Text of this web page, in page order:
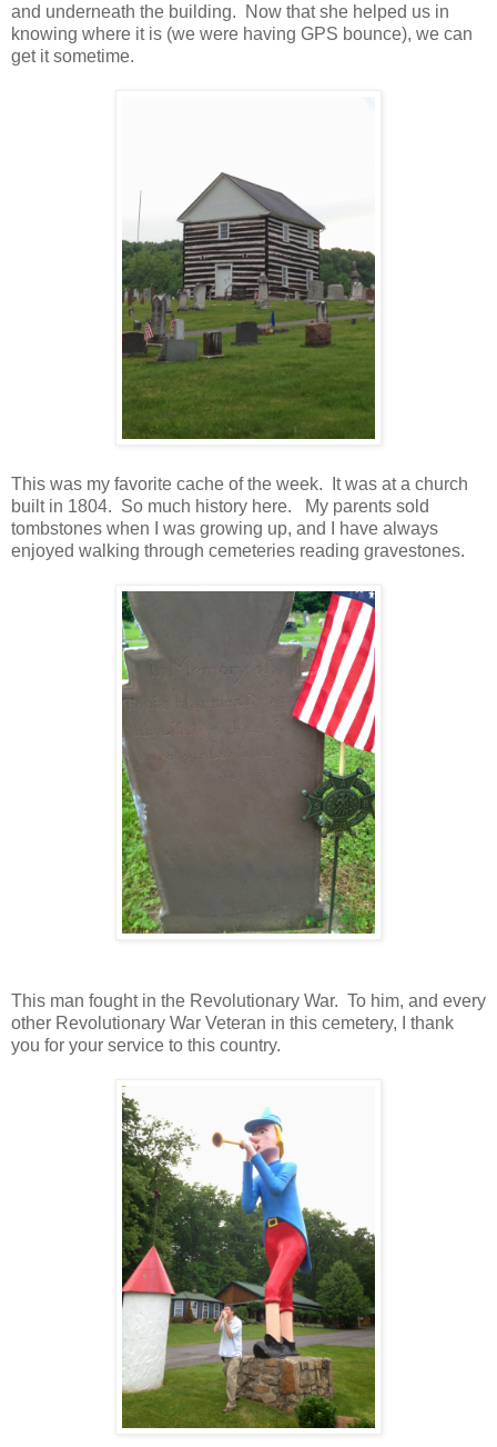
and underneath the building. Now that she helped us in
knowing where it is (we were having GPS bounce), we can
get it sometime.
This was my favorite cache of the week. It was at a church
built in 1804. So much history here. My parents sold
tombstones when I was growing up, and I have always
enjoyed walking through cemeteries reading gravestones.
This man fought in the Revolutionary War. To him, and every
other Revolutionary War Veteran in this cemetery, I thank
you for your service to this country.